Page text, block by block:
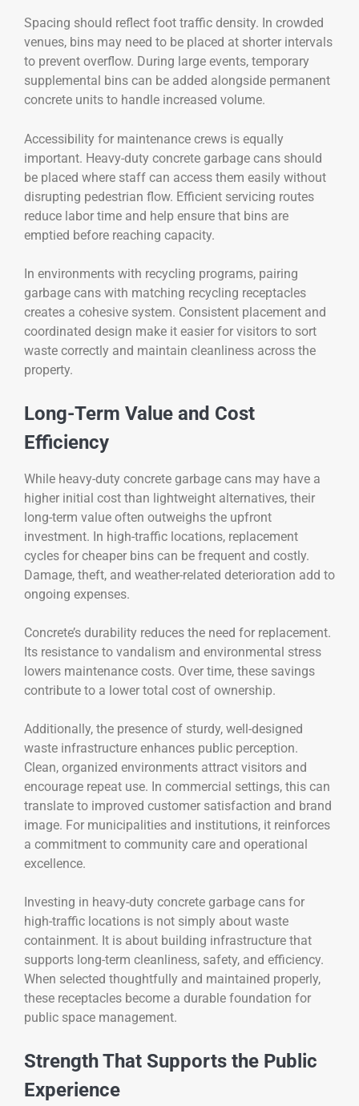
Spacing should reflect foot traffic density. In crowded
venues, bins may need to be placed at shorter intervals
to prevent overflow. During large events, temporary
supplemental bins can be added alongside permanent
concrete units to handle increased volume.
Accessibility for maintenance crews is equally
important. Heavy-duty concrete garbage cans should
be placed where staff can access them easily without
disrupting pedestrian flow. Efficient servicing routes
reduce labor time and help ensure that bins are
emptied before reaching capacity.
In environments with recycling programs, pairing
garbage cans with matching recycling receptacles
creates a cohesive system. Consistent placement and
coordinated design make it easier for visitors to sort
waste correctly and maintain cleanliness across the
property.
Long-Term Value and Cost
Efficiency
While heavy-duty concrete garbage cans may have a
higher initial cost than lightweight alternatives, their
long-term value often outweighs the upfront
investment. In high-traffic locations, replacement
cycles for cheaper bins can be frequent and costly.
Damage, theft, and weather-related deterioration add to
ongoing expenses.
Concrete’s durability reduces the need for replacement.
Its resistance to vandalism and environmental stress
lowers maintenance costs. Over time, these savings
contribute to a lower total cost of ownership.
Additionally, the presence of sturdy, well-designed
waste infrastructure enhances public perception.
Clean, organized environments attract visitors and
encourage repeat use. In commercial settings, this can
translate to improved customer satisfaction and brand
image. For municipalities and institutions, it reinforces
a commitment to community care and operational
excellence.
Investing in heavy-duty concrete garbage cans for
high-traffic locations is not simply about waste
containment. It is about building infrastructure that
supports long-term cleanliness, safety, and efficiency.
When selected thoughtfully and maintained properly,
these receptacles become a durable foundation for
public space management.
Strength That Supports the Public
Experience